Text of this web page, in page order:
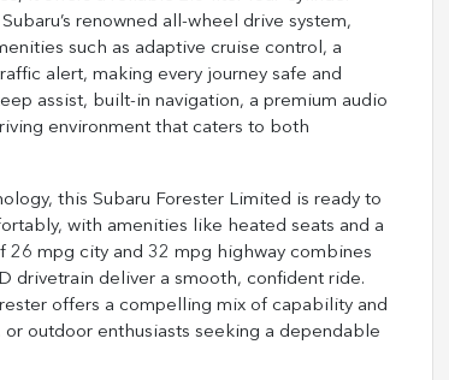
renowned all-wheel drive system,
such as adaptive cruise control, a
alert, making every journey safe and
assist, built-in navigation, a premium audio
environment that caters to both
this Subaru Forester Limited is ready to
with amenities like heated seats and a
26 mpg city and 32 mpg highway combines
drivetrain deliver a smooth, confident ride.
offers a compelling mix of capability and
outdoor enthusiasts seeking a dependable